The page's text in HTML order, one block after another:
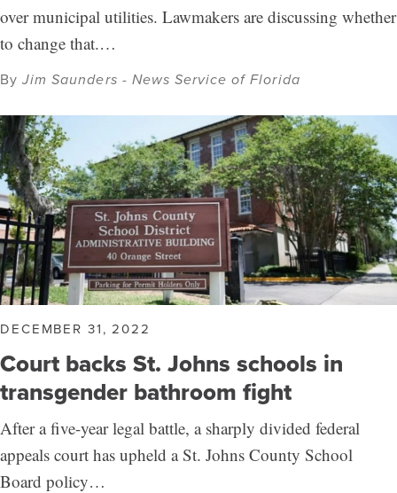
over municipal utilities. Lawmakers are discussing whether
to change that.…
ByJim Saunders - News Service of Florida
DECEMBER 31, 2022
Court backs St. Johns schools in
transgender bathroom fight
After a five-year legal battle, a sharply divided federal
appeals court has upheld a St. Johns County School
Board policy…